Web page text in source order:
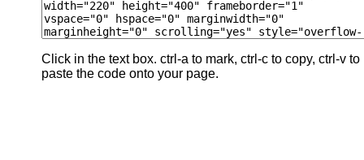
Click in the text box. ctrl-a to mark, ctrl-c to copy, ctrl-v to
paste the code onto your page.